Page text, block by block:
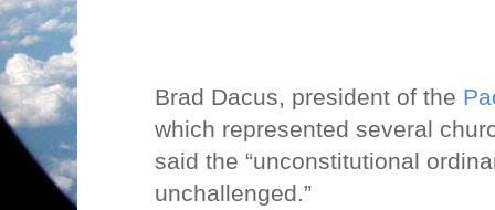
Brad Dacus, president of the
which represented several
said the “unconstitutional
unchallenged.”